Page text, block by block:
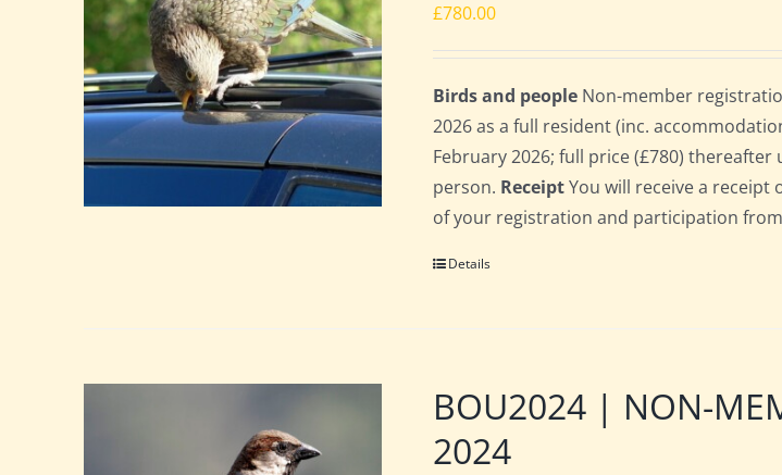
£780.00
Birds and people Non-member
2026 as a full resident (inc.
February 2026; full price (£780)
person. ReceiptYou will receive a receipt
of your registration and participation
Details
BOU2024 | NON-
2024